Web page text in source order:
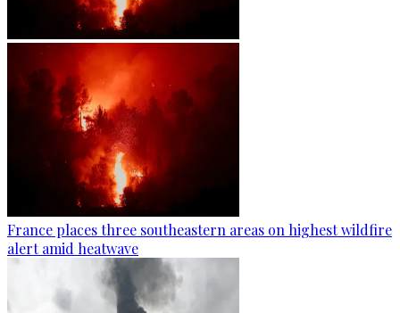
France places three southeastern areas on highest wildfire
alert amid heatwave